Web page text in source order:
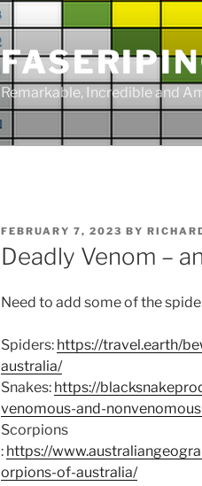
Remarkable, Incredible and
POSTED
ON
FEBRUARY 7, 2023 BY
Deadly Venom –
Need to add some of the
Spiders: https://travel.earth/
australia/
Snakes: https://
venomous-and-
Scorpions
: https://
orpions-of-australia/